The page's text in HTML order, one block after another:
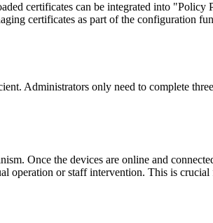
certificates can be integrated into
certificates as part of the configuration
Administrators only need to complete
Once the devices are online and
or staff intervention. This is